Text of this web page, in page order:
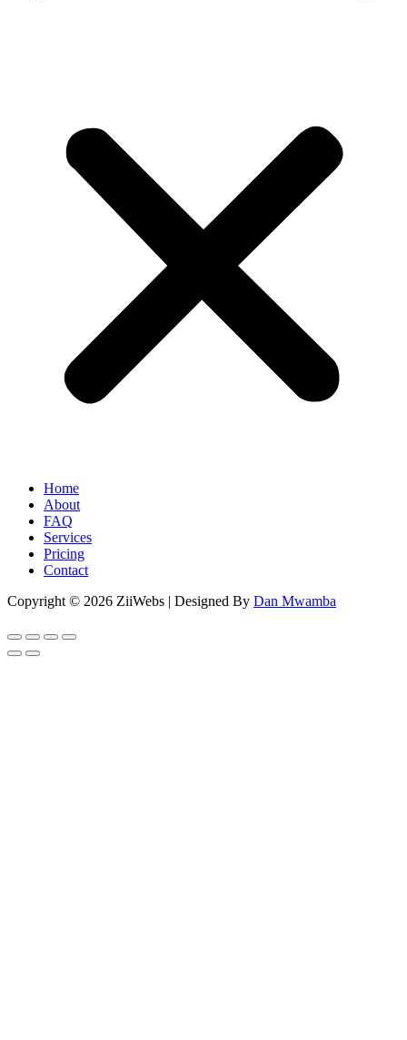
Home
About
FAQ
Services
Pricing
Contact
Copyright © 2026 ZiiWebs | Designed By Dan Mwamba